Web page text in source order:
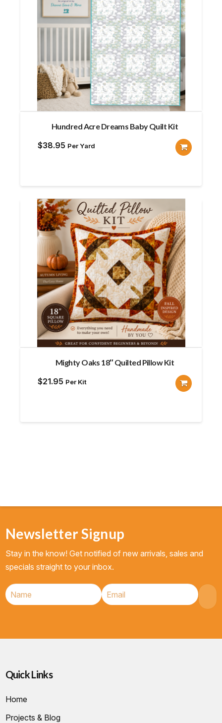
Hundred Acre Dreams Baby Quilt Kit
$38.95 Per Yard
Mighty Oaks 18″ Quilted Pillow Kit
$21.95 Per Kit
Newsletter Signup
Stay in the know! Get notified of new arrivals, sales and
specials straight to your inbox.
Quick Links
Home
Projects & Blog